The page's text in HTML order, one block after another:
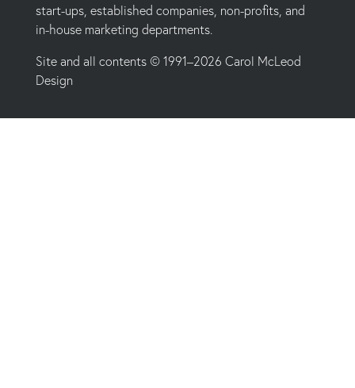
start-ups, established companies, non-profits, and
in-house marketing departments.
Site and all contents © 1991–2026 Carol McLeod
Design